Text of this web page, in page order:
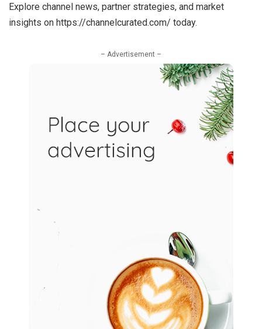
Explore channel news, partner strategies, and market
insights on https://channelcurated.com/ today.
– Advertisement –